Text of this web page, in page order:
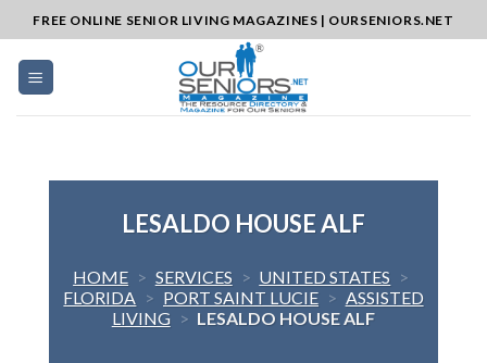
to
content
FREE ONLINE SENIOR LIVING MAGAZINES | OURSENIORS.NET
LESALDO HOUSE ALF
HOME > SERVICES > UNITED STATES >
FLORIDA > PORT SAINT LUCIE > ASSISTED
LIVING > LESALDO HOUSE ALF